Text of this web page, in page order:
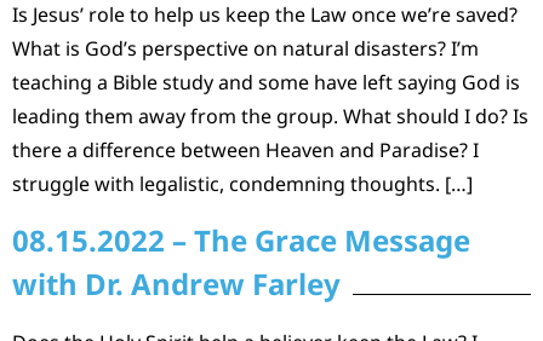
Is Jesus’ role to help us keep the Law once we’re saved?
What is God’s perspective on natural disasters? I’m
teaching a Bible study and some have left saying God is
leading them away from the group. What should I do? Is
there a difference between Heaven and Paradise? I
struggle with legalistic, condemning thoughts. […]
08.15.2022 – The Grace Message
with Dr. Andrew Farley